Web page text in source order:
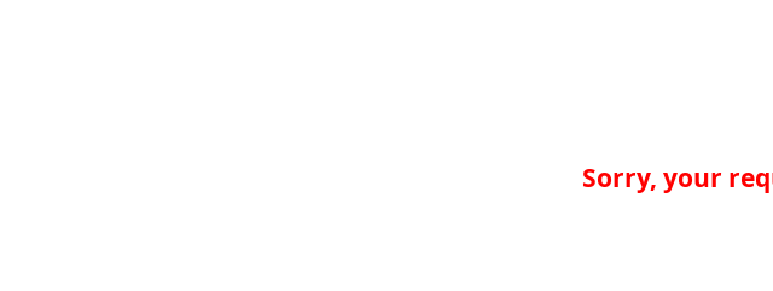
Sorry, your